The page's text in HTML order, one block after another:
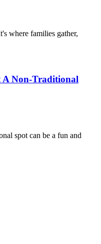
where families gather,
A Non-Traditional
spot can be a fun and